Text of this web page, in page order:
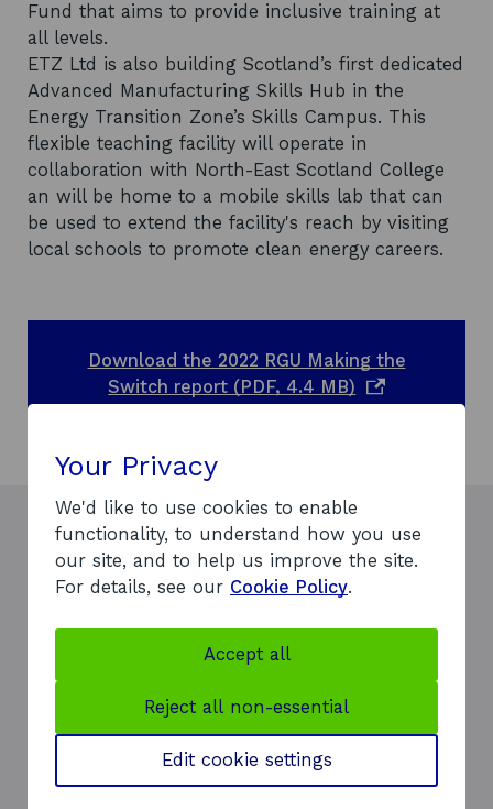
Fund that aims to provide inclusive training at
all levels.
ETZ Ltd is also building Scotland’s first dedicated
Advanced Manufacturing Skills Hub in the
Energy Transition Zone’s Skills Campus. This
flexible teaching facility will operate in
collaboration with North-East Scotland College
an will be home to a mobile skills lab that can
be used to extend the facility's reach by visiting
local schools to promote clean energy careers.
Download the 2022 RGU Making the
Switch report (PDF, 4.4 MB)
i
n
a
e
n
o
The partnership building around
ETZ — which includes Scottish
universities, the National
Manufacturing Institute of
Scotland, the Net Zero
Technology Centre and Tier 1
Your Privacy
We'd like to use cookies to enable
functionality, to understand how you use
our site, and to help us improve the site.
For details, see our Cookie Policy.
Accept all
Reject all non-essential
Edit cookie settings